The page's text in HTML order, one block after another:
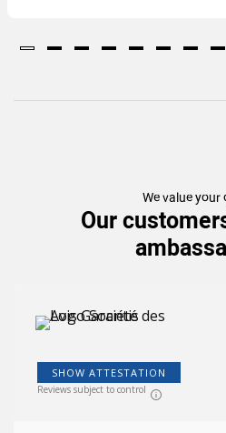
We value your
Our
SHOW ATTESTATION
Reviews subject to control